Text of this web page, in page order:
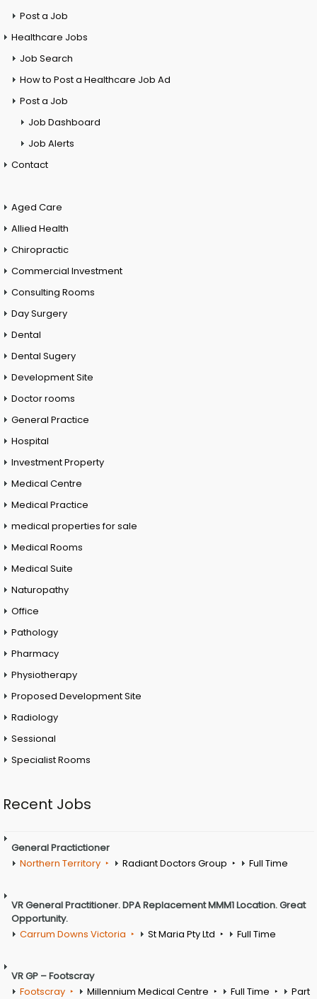
Post a Job
Healthcare Jobs
Job Search
How to Post a Healthcare Job Ad
Post a Job
Job Dashboard
Job Alerts
Contact
Aged Care
Allied Health
Chiropractic
Commercial Investment
Consulting Rooms
Day Surgery
Dental
Dental Sugery
Development Site
Doctor rooms
General Practice
Hospital
Investment Property
Medical Centre
Medical Practice
medical properties for sale
Medical Rooms
Medical Suite
Naturopathy
Office
Pathology
Pharmacy
Physiotherapy
Proposed Development Site
Radiology
Sessional
Specialist Rooms
Recent Jobs
General Practictioner
Northern Territory
Radiant Doctors Group Full Time
VR General Practitioner. DPA Replacement MMM1 Location. Great
Opportunity.
Carrum Downs Victoria
St Maria Pty Ltd Full Time
VR GP – Footscray
Footscray
Millennium Medical Centre Full Time
Part